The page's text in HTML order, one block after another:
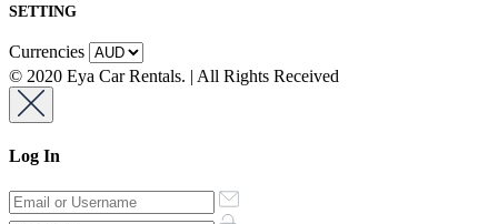
SETTING
Currencies
© 2020 Eya Car Rentals. | All Rights Received
Log In